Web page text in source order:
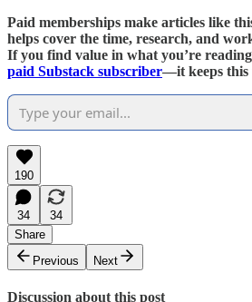
Paid memberships make articles like
helps cover the time, research, and
If you find value in what you’re
paid Substack subscriber—it keeps this
190
34
34
Share
Previous
Next
Discussion about this post